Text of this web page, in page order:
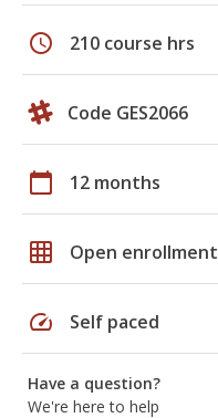
schedule 210 course hrs
Code GES2066
calendar_today 12 months
grid_on Open enrollment
speed Self paced
Have a question?
We're here to help